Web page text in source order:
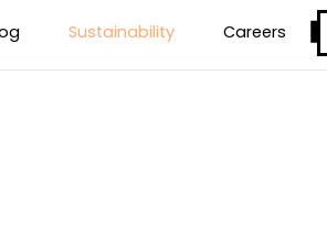
Sustainability Careers